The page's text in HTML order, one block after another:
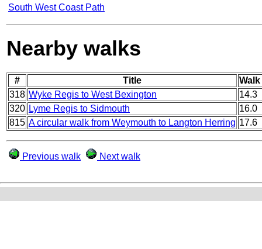
South West Coast Path
Nearby walks
# Title
318 Wyke Regis to West Bexington
14.3
320 Lyme Regis to Sidmouth
16.0
815 A circular walk from Weymouth to Langton Herring 17.6
Previous walk Next walk